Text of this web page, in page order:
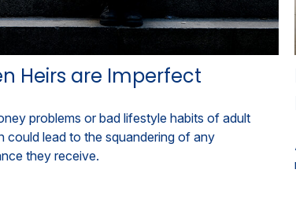
Heirs are Imperfect
problems or bad lifestyle habits of adult
could lead to the squandering of any
they receive.